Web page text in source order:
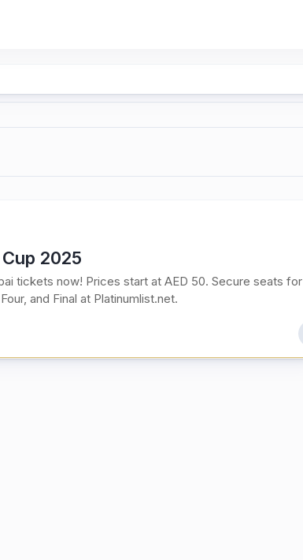
2025
tickets now! Prices start at AED 50. Secure seats for
and Final at Platinumlist.net.